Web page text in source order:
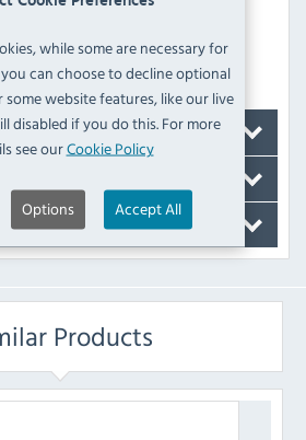
while some are necessary for
can choose to decline optional
some website features, like our live
disabled if you do this. For more
see ourCookie Policy
Options Accept All
hot and cold food
Products